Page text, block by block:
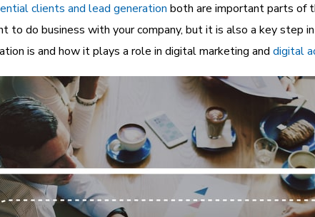
clients and lead generation both are important parts of
to do business with your company, but it is also a key step
is and how it plays a role in digital marketing and digital